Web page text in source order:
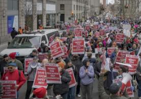
NEWS
PSC IN THE NEWS
THIS WEEK IN THE PSC
CALENDAR
ADVOCACY
CONFERENCE/CONVENTION
FORUM